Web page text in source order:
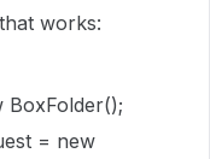
works:
BoxFolder();
= new